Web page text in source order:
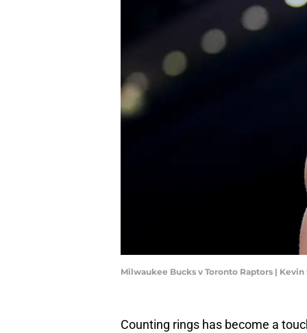
Milwaukee Bucks v Toronto Raptors |
Counting rings has become a